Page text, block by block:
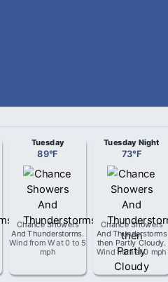
Tuesday
89°F
Chance Showers
And Thunderstorms.
Wind from Wat0 to 5
mph
Tuesday Night
73°F
Chance Showers
And Thunderstorms
then Partly Cloudy.
Wind fromat0 mph